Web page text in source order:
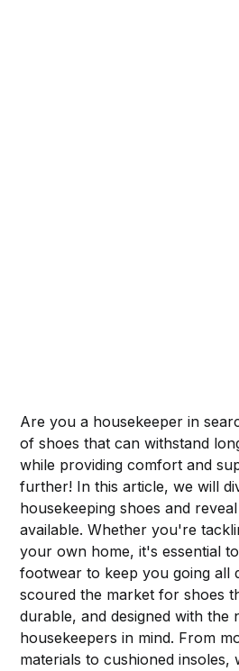
Are you a housekeeper in
of shoes that can withstand
while providing comfort and
further! In this article, we will
housekeeping shoes and
available. Whether you're
your own home, it's essential
footwear to keep you going all
scoured the market for shoes
durable, and designed with the
housekeepers in mind. From
materials to cushioned